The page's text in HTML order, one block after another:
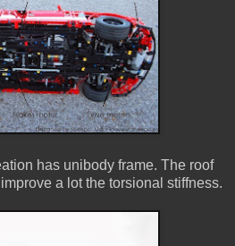
has unibody frame. The roof
a lot the torsional stiffness.